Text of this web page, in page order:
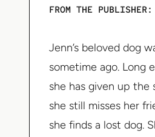
FROM THE PUBLISHER:
Jenn’s beloved dog
sometime ago. Long
she has given up the
she still misses her
she finds a lost dog.